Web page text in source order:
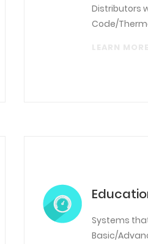
Distributors
Code/
Systems
Basic/